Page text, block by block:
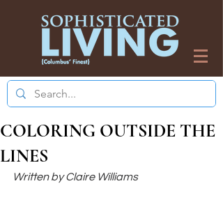
COLORING OUTSIDE THE
LINES
Written by Claire Williams